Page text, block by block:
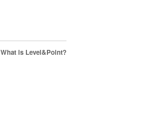
What is Level&Point?